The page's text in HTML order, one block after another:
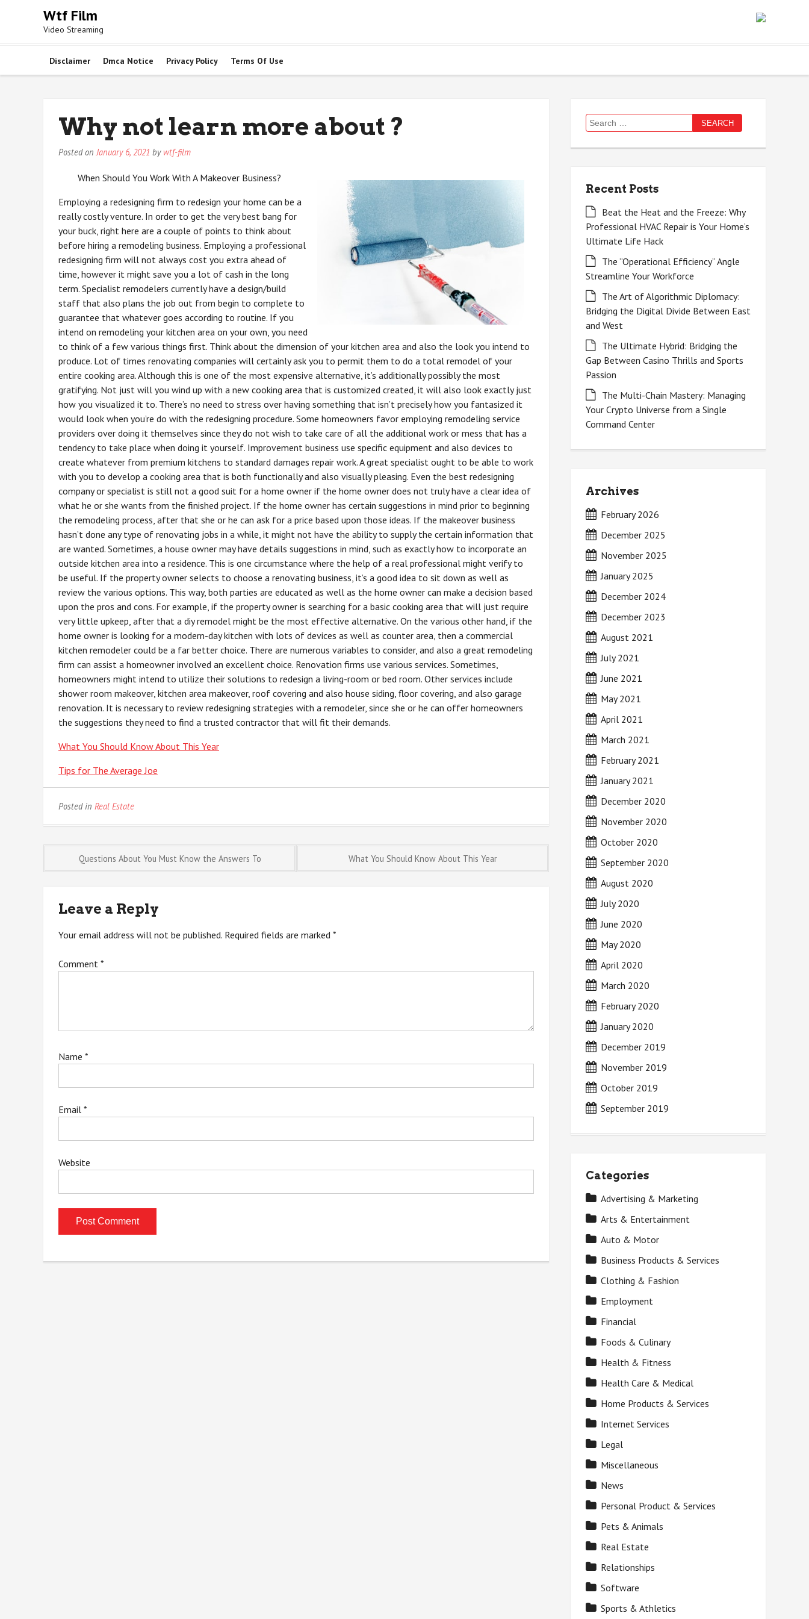
Wtf Film
Video Streaming
Disclaimer Dmca Notice Privacy Policy Terms Of Use
Why not learn more about ?
Posted onJanuary 6, 2021 by wtf-film
When Should You Work With A Makeover Business?
Employing a redesigning firm to redesign your home can be a
really costly venture. In order to get the very best bang for
your buck, right here are a couple of points to think about
before hiring a remodeling business. Employing a professional
redesigning firm will not always cost you extra ahead of
time, however it might save you a lot of cash in the long
term. Specialist remodelers currently have a design/build
staff that also plans the job out from begin to complete to
guarantee that whatever goes according to routine. If you
intend on remodeling your kitchen area on your own, you need
to think of a few various things first. Think about the dimension of your kitchen area and also the look you intend to
produce. Lot of times renovating companies will certainly ask you to permit them to do a total remodel of your
entire cooking area. Although this is one of the most expensive alternative, it’s additionally possibly the most
gratifying. Not just will you wind up with a new cooking area that is customized created, it will also look exactly just
how you visualized it to. There’s no need to stress over having something that isn’t precisely how you fantasized it
would look when you’re do with the redesigning procedure. Some homeowners favor employing remodeling service
providers over doing it themselves since they do not wish to take care of all the additional work or mess that has a
tendency to take place when doing it yourself. Improvement business use specific equipment and also devices to
create whatever from premium kitchens to standard damages repair work. A great specialist ought to be able to work
with you to develop a cooking area that is both functionally and also visually pleasing. Even the best redesigning
company or specialist is still not a good suit for a home owner if the home owner does not truly have a clear idea of
what he or she wants from the finished project. If the home owner has certain suggestions in mind prior to beginning
the remodeling process, after that she or he can ask for a price based upon those ideas. If the makeover business
hasn’t done any type of renovating jobs in a while, it might not have the ability to supply the certain information that
are wanted. Sometimes, a house owner may have details suggestions in mind, such as exactly how to incorporate an
outside kitchen area into a residence. This is one circumstance where the help of a real professional might verify to
be useful. If the property owner selects to choose a renovating business, it’s a good idea to sit down as well as
review the various options. This way, both parties are educated as well as the home owner can make a decision based
upon the pros and cons. For example, if the property owner is searching for a basic cooking area that will just require
very little upkeep, after that a diy remodel might be the most effective alternative. On the various other hand, if the
home owner is looking for a modern-day kitchen with lots of devices as well as counter area, then a commercial
kitchen remodeler could be a far better choice. There are numerous variables to consider, and also a great remodeling
firm can assist a homeowner involved an excellent choice. Renovation firms use various services. Sometimes,
homeowners might intend to utilize their solutions to redesign a living-room or bed room. Other services include
shower room makeover, kitchen area makeover, roof covering and also house siding, floor covering, and also garage
renovation. It is necessary to review redesigning strategies with a remodeler, since she or he can offer homeowners
the suggestions they need to find a trusted contractor that will fit their demands.
What You Should Know About This Year
Tips for The Average Joe
Posted in Real Estate
Post
navigation
Questions About You Must Know the Answers To What You Should Know About This Year
Leave a Reply
Your email address will not be published. Required fields are marked *
Comment *
Name *
Email *
Website
Search
for:
Recent Posts
Beat the Heat and the Freeze: Why
Professional HVAC Repair is Your Home’s
Ultimate Life Hack
The “Operational Efficiency” Angle
Streamline Your Workforce
The Art of Algorithmic Diplomacy:
Bridging the Digital Divide Between East
and West
The Ultimate Hybrid: Bridging the
Gap Between Casino Thrills and Sports
Passion
The Multi-Chain Mastery: Managing
Your Crypto Universe from a Single
Command Center
Archives
February 2026
December 2025
November 2025
January 2025
December 2024
December 2023
August 2021
July 2021
June 2021
May 2021
April 2021
March 2021
February 2021
January 2021
December 2020
November 2020
October 2020
September 2020
August 2020
July 2020
June 2020
May 2020
April 2020
March 2020
February 2020
January 2020
December 2019
November 2019
October 2019
September 2019
Categories
Advertising & Marketing
Arts & Entertainment
Auto & Motor
Business Products & Services
Clothing & Fashion
Employment
Financial
Foods & Culinary
Health & Fitness
Health Care & Medical
Home Products & Services
Internet Services
Legal
Miscellaneous
News
Personal Product & Services
Pets & Animals
Real Estate
Relationships
Software
Sports & Athletics